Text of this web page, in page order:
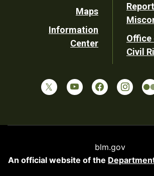
Maps
Information
Center
Report
Office
Civil
blm.gov
An official website of the